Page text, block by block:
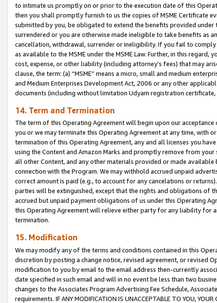
to intimate us promptly on or prior to the execution date of this
then you shall promptly furnish to us the copies of MSME Certificate
submitted by you, be obligated to extend the benefits provided under
surrendered or you are otherwise made ineligible to take benefits as
cancellation, withdrawal, surrender or ineligibility. If you fail to
as available to the MSME under the MSME Law. Further, in this
cost, expense, or other liability (including attorney’s fees) that may
clause, the term: (a) “MSME” means a micro, small and medium
and Medium Enterprises Development Act, 2006 or any other
documents (including without limitation Udyam registration certificate,
14. Term and Termination
The term of this Operating Agreement will begin upon our
you or we may terminate this Operating Agreement at any time, with
termination of this Operating Agreement, any and all licenses you
using the Content and Amazon Marks and promptly remove from
all other Content, and any other materials provided or made
connection with the Program. We may withhold accrued unpaid
correct amount is paid (e.g., to account for any cancelations or
parties will be extinguished, except that the rights and obligations of
accrued but unpaid payment obligations of us under this Operating
this Operating Agreement will relieve either party for any liability for
termination.
15. Modification
We may modify any of the terms and conditions contained in this
discretion by posting a change notice, revised agreement, or revised
modification to you by email to the email address then-currently
date specified in such email and will in no event be less than two
changes to the Associates Program Advertising Fee Schedule,
requirements. IF ANY MODIFICATION IS UNACCEPTABLE TO YOU,